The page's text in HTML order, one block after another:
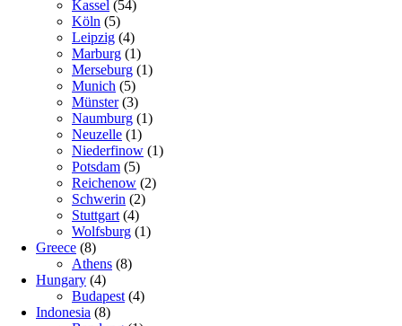
Kassel (54)
Köln (5)
Leipzig (4)
Marburg (1)
Merseburg (1)
Munich (5)
Münster(3)
Naumburg (1)
Neuzelle (1)
Niederfinow (1)
Potsdam (5)
Reichenow (2)
Schwerin (2)
Stuttgart (4)
Wolfsburg (1)
Greece (8)
Athens (8)
Hungary (4)
Budapest (4)
Indonesia (8)